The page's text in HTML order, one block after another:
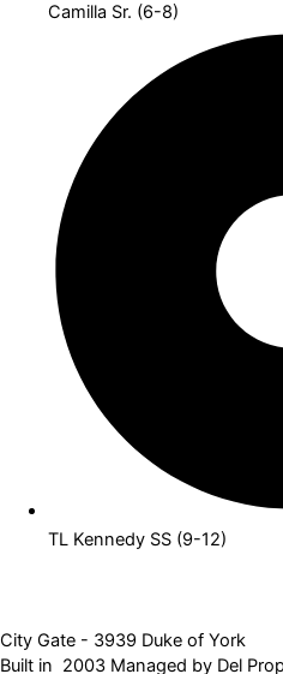
Camilla Sr. (6-8)
TL Kennedy SS (9-12)
City Gate - 3939 Duke of York
Built in 2003 Managed by Del